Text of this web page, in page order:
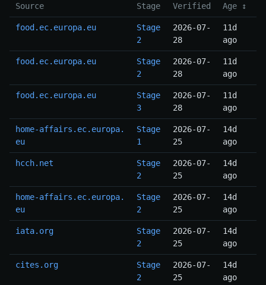
Source Stage Verified Age ↕
food.ec.europa.eu
Stage
2
2026-07-
28
11d
ago
food.ec.europa.eu
Stage
2
2026-07-
28
11d
ago
food.ec.europa.eu
Stage
3
2026-07-
28
11d
ago
home-affairs.ec.europa.
eu
Stage
1
2026-07-
25
14d
ago
hcch.net
Stage
2
2026-07-
25
14d
ago
home-affairs.ec.europa.
eu
Stage
2
2026-07-
25
14d
ago
iata.org
Stage
2
2026-07-
25
14d
ago
cites.org
Stage
2
2026-07-
25
14d
ago